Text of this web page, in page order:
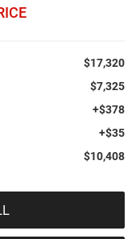
$17,320
$7,325
+$378
+$35
$10,408